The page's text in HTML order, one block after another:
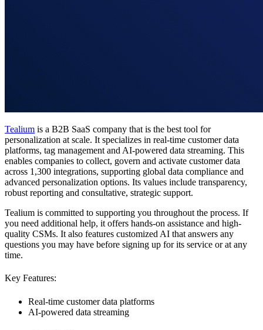
Tealium is a B2B SaaS company that is the best tool for
personalization at scale. It specializes in real-time customer data
platforms, tag management and AI-powered data streaming. This
enables companies to collect, govern and activate customer data
across 1,300 integrations, supporting global data compliance and
advanced personalization options. Its values include transparency,
robust reporting and consultative, strategic support.
Tealium is committed to supporting you throughout the process. If
you need additional help, it offers hands-on assistance and high-
quality CSMs. It also features customized AI that answers any
questions you may have before signing up for its service or at any
time.
Key Features:
Real-time customer data platforms
AI-powered data streaming